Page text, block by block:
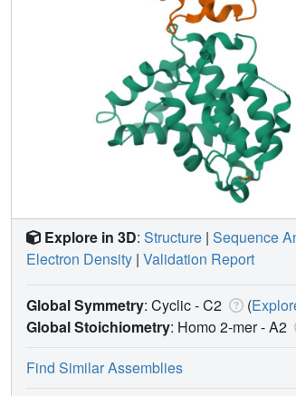
Explore in 3D: Structure | Sequence
Electron Density | Validation Report
Global Symmetry: Cyclic - C2 (
Global Stoichiometry: Homo 2-mer -A2
Find Similar Assemblies